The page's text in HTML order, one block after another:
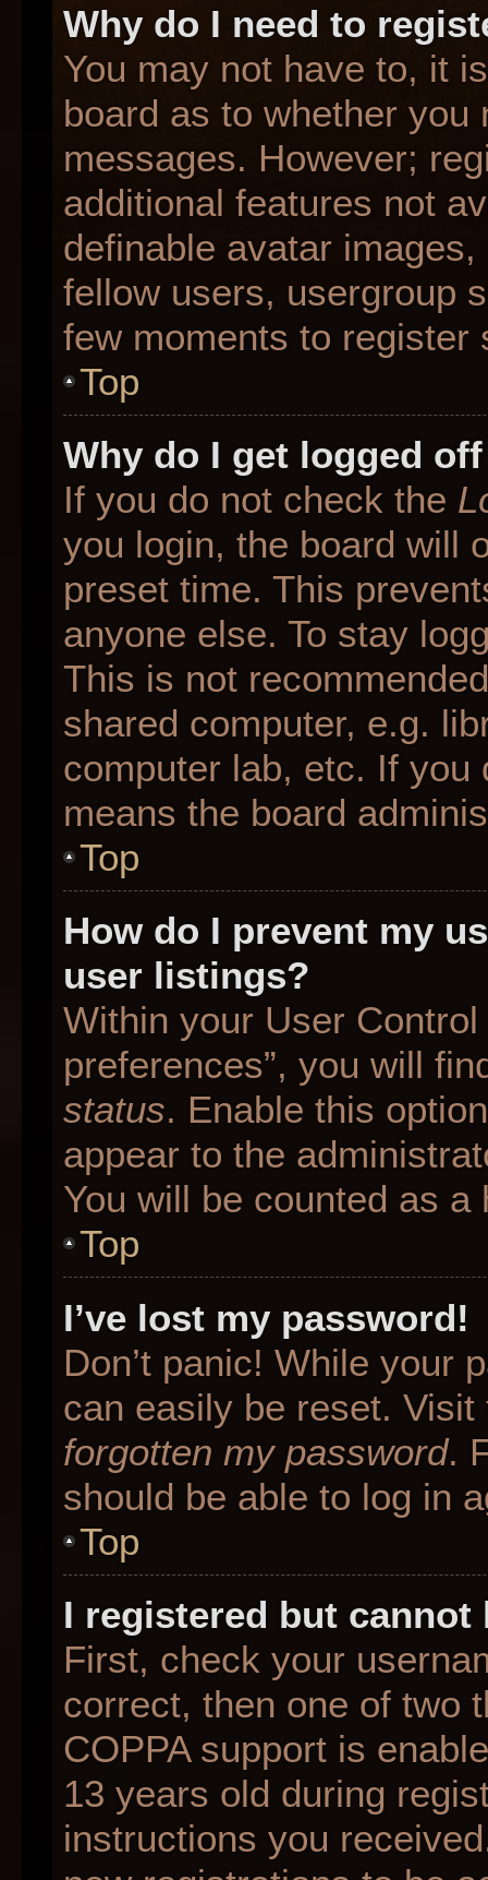
Why do I need to
You may not have to, it
board as to whether
messages. However;
additional features not
definable avatar
fellow users, usergroup
few moments to register
Top
Why do I get logged
If you do not check the
you login, the board will
preset time. This
anyone else. To stay
This is not
shared computer, e.g.
computer lab, etc. If
means the board
Top
How do I prevent my
user listings?
Within your User
preferences”, you will
status. Enable this
appear to the
You will be counted as a
Top
I’ve lost my password!
Don’t panic! While your
can easily be reset.
forgotten my password.
should be able to log in
Top
I registered but cannot
First, check your
correct, then one of two
COPPA support is
13 years old during
instructions you